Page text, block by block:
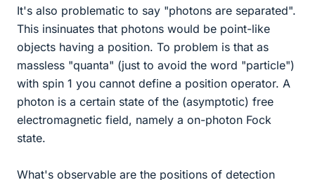
It's also problematic to say "photons are separated".
This insinuates that photons would be point-like
objects having a position. To problem is that as
massless "quanta" (just to avoid the word "particle")
with spin 1 you cannot define a position operator. A
photon is a certain state of the (asymptotic) free
electromagnetic field, namely a on-photon Fock
state.
What's observable are the positions of detection